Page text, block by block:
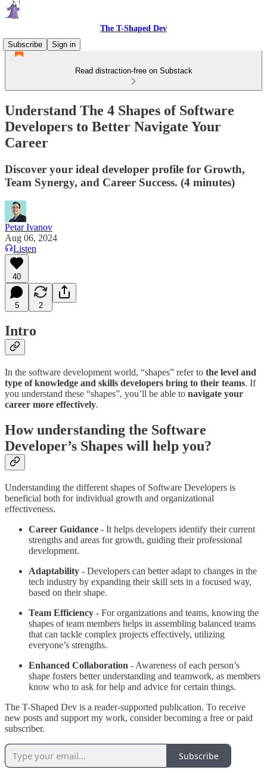
The T-Shaped Dev
Subscribe
Sign in
Read distraction-free on Substack
Understand The 4 Shapes of Software
Developers to Better Navigate Your
Career
Discover your ideal developer profile for Growth,
Team Synergy, and Career Success. (4 minutes)
Petar Ivanov
Aug 06, 2024
Listen
40
5 2
Intro
In the software development world, “shapes” refer to the level and
type of knowledge and skills developers bring to their teams. If
you understand these “shapes”, you’ll be able to navigate your
career more effectively.
How understanding the Software
Developer’s Shapes will help you?
Understanding the different shapes of Software Developers is
beneficial both for individual growth and organizational
effectiveness.
Career Guidance - It helps developers identify their current
strengths and areas for growth, guiding their professional
development.
Adaptability - Developers can better adapt to changes in the
tech industry by expanding their skill sets in a focused way,
based on their shape.
Team Efficiency - For organizations and teams, knowing the
shapes of team members helps in assembling balanced teams
that can tackle complex projects effectively, utilizing
everyone’s strengths.
Enhanced Collaboration - Awareness of each person’s
shape fosters better understanding and teamwork, as members
know who to ask for help and advice for certain things.
The T-Shaped Dev is a reader-supported publication. To receive
new posts and support my work, consider becoming a free or paid
subscriber.
Subscribe